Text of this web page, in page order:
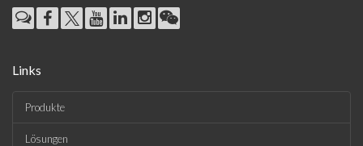
Links
Produkte
Lösungen